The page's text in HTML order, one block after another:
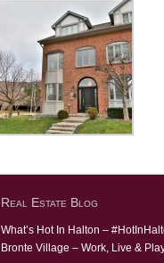
Real Estate Blog
What’s Hot In Halton –
Bronte Village – Work, Live &